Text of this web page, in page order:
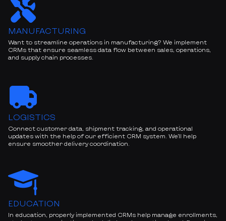
MANUFACTURING
Want to streamline operations in manufacturing? We implement
CRMs that ensure seamless data flow between sales, operations,
and supply chain processes.
LOGISTICS
Connect customer data, shipment tracking, and operational
updates with the help of our efficient CRM system. We’ll help
ensure smoother delivery coordination.
EDUCATION
In education, properly implemented CRMs help manage enrollments,